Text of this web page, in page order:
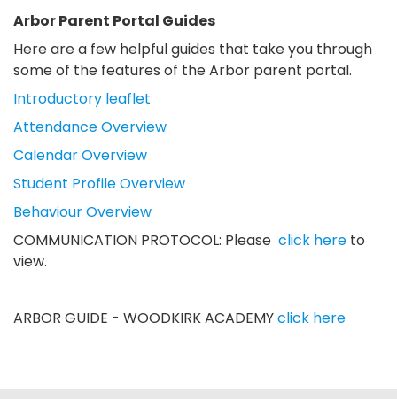
Arbor Parent Portal Guides
Here are a few helpful guides that take you through
some of the features of the Arbor parent portal.
Introductory leaflet
Attendance Overview
Calendar Overview
Student Profile Overview
Behaviour Overview
COMMUNICATION PROTOCOL: Please click here to
view.
ARBOR GUIDE - WOODKIRK ACADEMYclick here